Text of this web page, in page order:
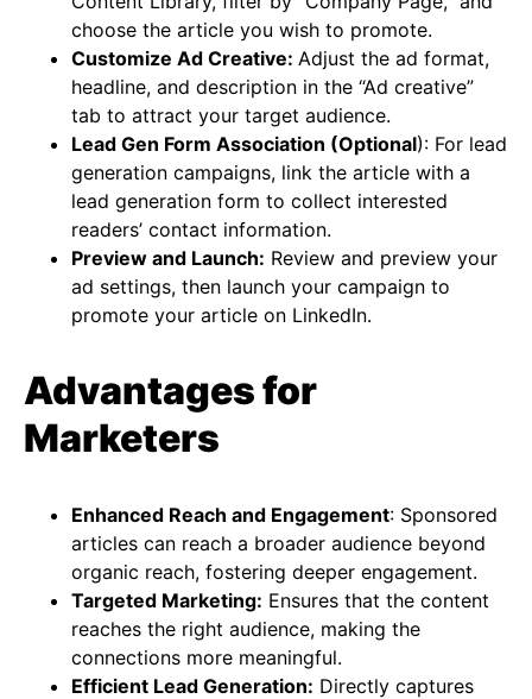
choose the article you wish to promote.
Customize Ad Creative: Adjust the ad format,
headline, and description in the “Ad creative”
tab to attract your target audience.
Lead Gen Form Association (Optional): For lead
generation campaigns, link the article with a
lead generation form to collect interested
readers’ contact information.
Preview and Launch: Review and preview your
ad settings, then launch your campaign to
promote your article on LinkedIn​​.
Advantages for
Marketers
Enhanced Reach and Engagement: Sponsored
articles can reach a broader audience beyond
organic reach, fostering deeper engagement.
Targeted Marketing: Ensures that the content
reaches the right audience, making the
connections more meaningful.
Efficient Lead Generation: Directly captures